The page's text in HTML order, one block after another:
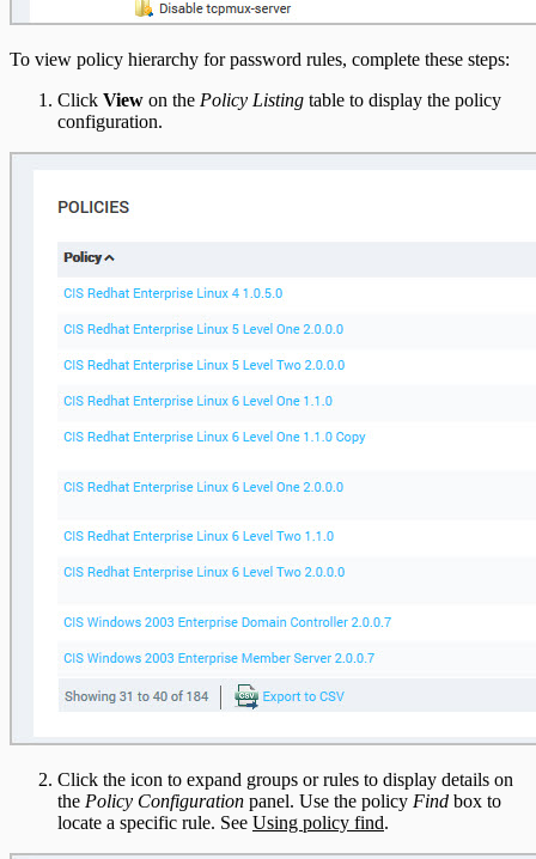
To view policy hierarchy for password rules, complete these steps:
Click View on the Policy Listing table to display the policy
configuration.
Click the icon to expand groups or rules to display details on
the Policy Configuration panel. Use the policy Find box to
locate a specific rule. See Using policy find.